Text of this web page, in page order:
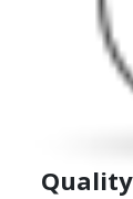
Quality